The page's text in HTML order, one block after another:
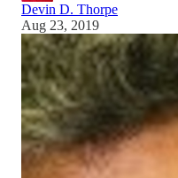
Devin D. Thorpe
Aug 23, 2019